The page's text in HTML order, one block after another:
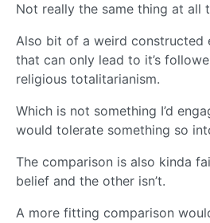
Not really the same thing at all
Also bit of a weird constructed
that can only lead to it’s
religious totalitarianism.
Which is not something I’d
would tolerate something so
The comparison is also kinda
belief and the other isn’t.
A more fitting comparison